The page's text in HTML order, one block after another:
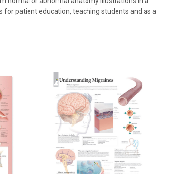
for patient education, teaching students and as a